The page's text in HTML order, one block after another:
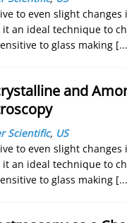
to even slight
an ideal technique to
to glass making
and
Scientific, US
to even slight
an ideal technique to
to glass making